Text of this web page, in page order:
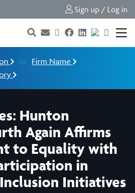
Sign up / Log in
or Firm Name
Hunton
Again Affirms
to Equality with
in
Initiatives